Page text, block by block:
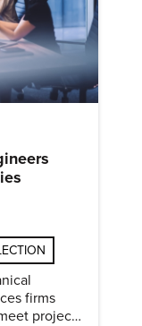
firms
project